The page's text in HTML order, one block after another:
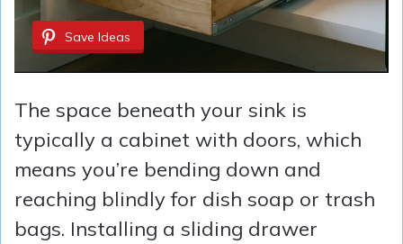
Save Ideas
The space beneath your sink is
typically a cabinet with doors, which
means you’re bending down and
reaching blindly for dish soap or trash
bags. Installing a sliding drawer